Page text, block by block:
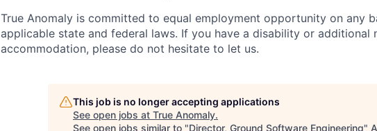
True Anomaly is committed to equal employment opportunity on any
applicable state and federal laws. If you have a disability or additional
accommodation, please do not hesitate to let us.
This job is no longer accepting applications
See open jobs at True Anomaly.
See open jobs similar to "Director, Ground Software Engineering"